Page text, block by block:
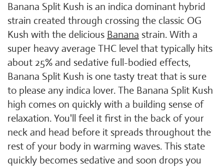
Banana Split Kush is an indica dominant hybrid
strain created through crossing the classic OG
Kush with the delicious Banana strain. With a
super heavy average THC level that typically hits
about 25% and sedative full-bodied effects,
Banana Split Kush is one tasty treat that is sure
to please any indica lover. The Banana Split Kush
high comes on quickly with a building sense of
relaxation. You'll feel it first in the back of your
neck and head before it spreads throughout the
rest of your body in warming waves. This state
quickly becomes sedative and soon drops you